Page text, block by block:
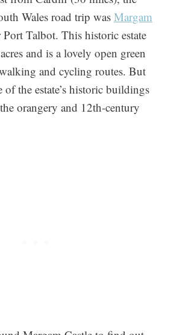
Wales road trip was Margam
Port Talbot. This historic estate
and is a lovely open green
and cycling routes. But
of the estate’s historic buildings
orangery and 12th-century